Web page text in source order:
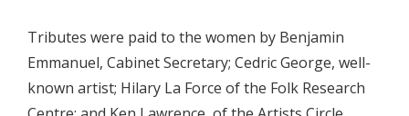
Tributes were paid to the women by Benjamin
Emmanuel, Cabinet Secretary; Cedric George, well-
known artist; Hilary La Force of the Folk Research